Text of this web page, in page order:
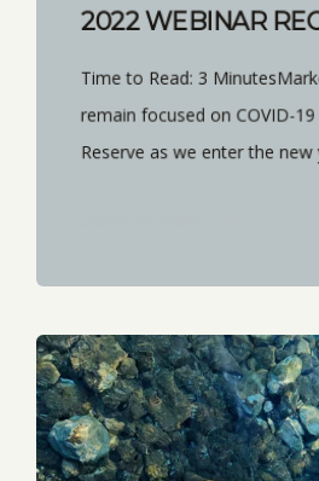
2022 WEBINAR
Time to Read: 3
remain focused on COVID-
Reserve as we enter the new